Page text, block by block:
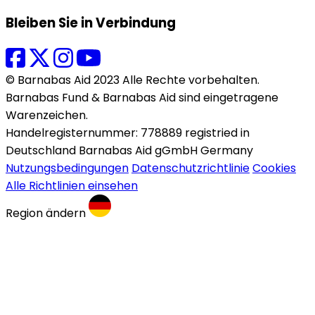
Bleiben Sie in Verbindung
© Barnabas Aid 2023 Alle Rechte vorbehalten.
Barnabas Fund & Barnabas Aid sind eingetragene
Warenzeichen.
Handelregisternummer: 778889 registried in
Deutschland Barnabas Aid gGmbH Germany
Nutzungsbedingungen DatenschutzrichtlinieCookies
Alle Richtlinien einsehen
Region ändern